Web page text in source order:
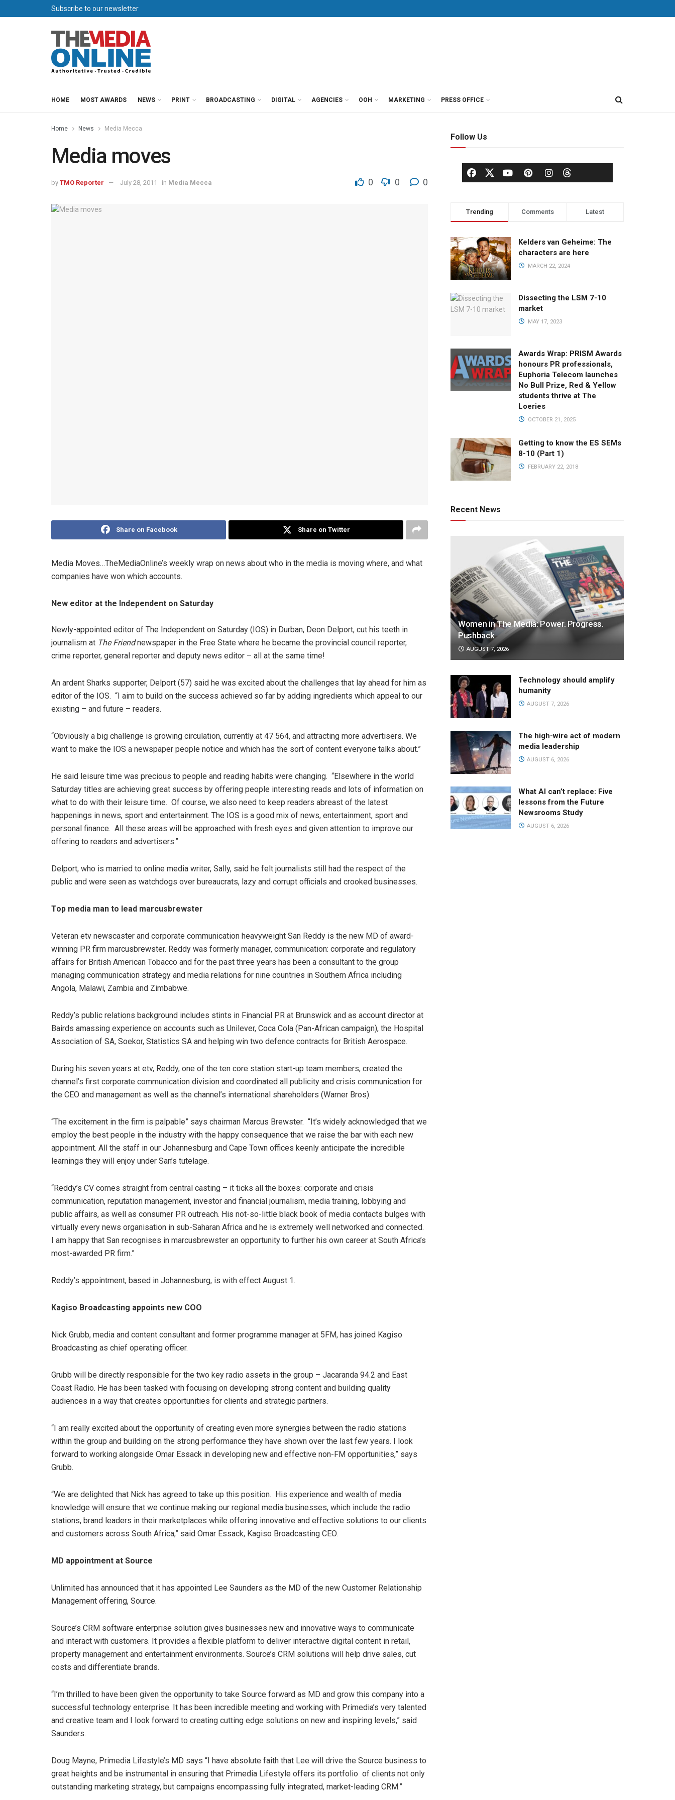
Subscribe to our newsletter
HOME MOST AWARDS NEWS PRINT BROADCASTING DIGITAL AGENCIES OOH MARKETING PRESS OFFICE
Home News Media Mecca
Media moves
by TMO Reporter July 28, 2011 in Media Mecca 0 0 0
Share on Facebook Share on Twitter
Media Moves…TheMediaOnline’s weekly wrap on news about who in the media is moving where, and what
companies have won which accounts.
New editor at the Independent on Saturday
Newly-appointed editor of The Independent on Saturday (IOS) in Durban, Deon Delport, cut his teeth in
journalism at The Friendnewspaper in the Free State where he became the provincial council reporter,
crime reporter, general reporter and deputy news editor – all at the same time!
An ardent Sharks supporter, Delport (57) said he was excited about the challenges that lay ahead for him as
editor of the IOS. “I aim to build on the success achieved so far by adding ingredients which appeal to our
existing – and future – readers.
“Obviously a big challenge is growing circulation, currently at 47 564, and attracting more advertisers. We
want to make the IOS a newspaper people notice and which has the sort of content everyone talks about.”
He said leisure time was precious to people and reading habits were changing. “Elsewhere in the world
Saturday titles are achieving great success by offering people interesting reads and lots of information on
what to do with their leisure time. Of course, we also need to keep readers abreast of the latest
happenings in news, sport and entertainment. The IOS is a good mix of news, entertainment, sport and
personal finance. All these areas will be approached with fresh eyes and given attention to improve our
offering to readers and advertisers.”
Delport, who is married to online media writer, Sally, said he felt journalists still had the respect of the
public and were seen as watchdogs over bureaucrats, lazy and corrupt officials and crooked businesses.
Top media man to lead marcusbrewster
Veteran etv newscaster and corporate communication heavyweight San Reddy is the new MD of award-
winning PR firm marcusbrewster. Reddy was formerly manager, communication: corporate and regulatory
affairs for British American Tobacco and for the past three years has been a consultant to the group
managing communication strategy and media relations for nine countries in Southern Africa including
Angola, Malawi, Zambia and Zimbabwe.
Reddy’s public relations background includes stints in Financial PR at Brunswick and as account director at
Bairds amassing experience on accounts such as Unilever, Coca Cola (Pan-African campaign), the Hospital
Association of SA, Soekor, Statistics SA and helping win two defence contracts for British Aerospace.
During his seven years at etv, Reddy, one of the ten core station start-up team members, created the
channel’s first corporate communication division and coordinated all publicity and crisis communication for
the CEO and management as well as the channel’s international shareholders (Warner Bros).
“The excitement in the firm is palpable” says chairman Marcus Brewster. “It’s widely acknowledged that we
employ the best people in the industry with the happy consequence that we raise the bar with each new
appointment. All the staff in our Johannesburg and Cape Town offices keenly anticipate the incredible
learnings they will enjoy under San’s tutelage.
“Reddy’s CV comes straight from central casting – it ticks all the boxes: corporate and crisis
communication, reputation management, investor and financial journalism, media training, lobbying and
public affairs, as well as consumer PR outreach. His not-so-little black book of media contacts bulges with
virtually every news organisation in sub-Saharan Africa and he is extremely well networked and connected.
I am happy that San recognises in marcusbrewster an opportunity to further his own career at South Africa’s
most-awarded PR firm.”
Reddy’s appointment, based in Johannesburg, is with effect August 1.
Kagiso Broadcasting appoints new COO
Nick Grubb, media and content consultant and former programme manager at 5FM, has joined Kagiso
Broadcasting as chief operating officer.
Grubb will be directly responsible for the two key radio assets in the group – Jacaranda 94.2 and East
Coast Radio. He has been tasked with focusing on developing strong content and building quality
audiences in a way that creates opportunities for clients and strategic partners.
“I am really excited about the opportunity of creating even more synergies between the radio stations
within the group and building on the strong performance they have shown over the last few years. I look
forward to working alongside Omar Essack in developing new and effective non-FM opportunities,” says
Grubb.
“We are delighted that Nick has agreed to take up this position. His experience and wealth of media
knowledge will ensure that we continue making our regional media businesses, which include the radio
stations, brand leaders in their marketplaces while offering innovative and effective solutions to our clients
and customers across South Africa,” said Omar Essack, Kagiso Broadcasting CEO.
MD appointment at Source
Unlimited has announced that it has appointed Lee Saunders as the MD of the new Customer Relationship
Management offering, Source.
Source’s CRM software enterprise solution gives businesses new and innovative ways to communicate
and interact with customers. It provides a flexible platform to deliver interactive digital content in retail,
property management and entertainment environments. Source’s CRM solutions will help drive sales, cut
costs and differentiate brands.
“I’m thrilled to have been given the opportunity to take Source forward as MD and grow this company into a
successful technology enterprise. It has been incredible meeting and working with Primedia’s very talented
and creative team and I look forward to creating cutting edge solutions on new and inspiring levels,” said
Saunders.
Doug Mayne, Primedia Lifestyle’s MD says “I have absolute faith that Lee will drive the Source business to
great heights and be instrumental in ensuring that Primedia Lifestyle offers its portfolio of clients not only
outstanding marketing strategy, but campaigns encompassing fully integrated, market-leading CRM.”
Follow Us
Trending Comments Latest
Kelders van Geheime: The
characters are here
MARCH 22, 2024
Dissecting the LSM 7-10
market
MAY 17, 2023
Awards Wrap: PRISM Awards
honours PR professionals,
Euphoria Telecom launches
No Bull Prize, Red & Yellow
students thrive at The
Loeries
OCTOBER 21, 2025
Getting to know the ES SEMs
8-10 (Part 1)
FEBRUARY 22, 2018
Recent News
Women in The Media: Power. Progress.
Pushback
AUGUST 7, 2026
Technology should amplify
humanity
AUGUST 7, 2026
The high-wire act of modern
media leadership
AUGUST 6, 2026
What AI can’t replace: Five
lessons from the Future
Newsrooms Study
AUGUST 6, 2026